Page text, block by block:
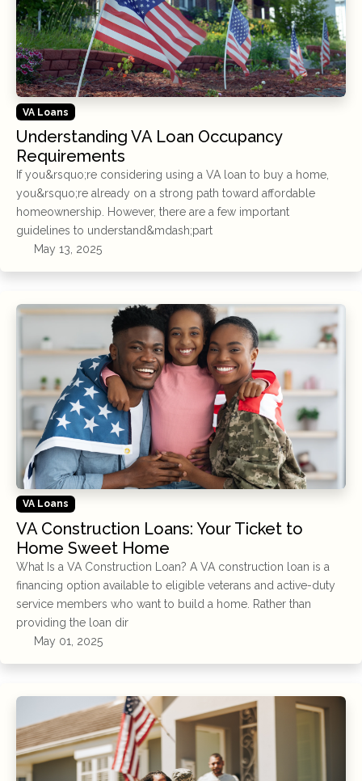
VA Loans
Understanding VA Loan Occupancy
Requirements
If you&rsquo;re considering using a VA loan to buy a home,
you&rsquo;re already on a strong path toward affordable
homeownership. However, there are a few important
guidelines to understand&mdash;part
May 13, 2025
VA Loans
VA Construction Loans: Your Ticket to
Home Sweet Home
What Is a VA Construction Loan? A VA construction loan is a
financing option available to eligible veterans and active-duty
service members who want to build a home. Rather than
providing the loan dir
May 01, 2025